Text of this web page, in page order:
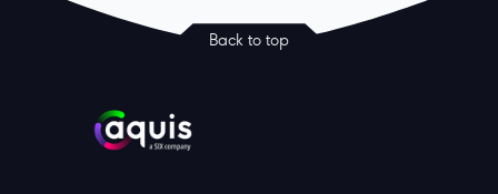
Back to top